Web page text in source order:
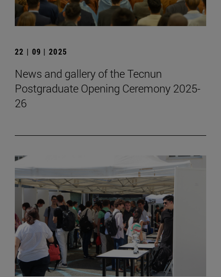
22 | 09 | 2025
News and gallery of the Tecnun
Postgraduate Opening Ceremony 2025-
26